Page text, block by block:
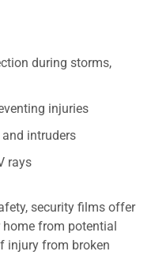
during storms,
injuries
intruders
rays
security films offer
from potential
injury from broken